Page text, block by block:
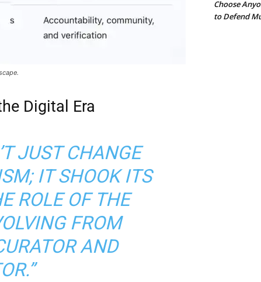
Digital Era
JUST CHANGE
IT SHOOK ITS
ROLE OF THE
FROM
AND
Choose
to Defend